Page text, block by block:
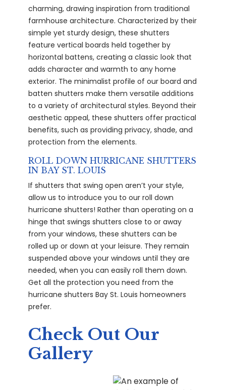
charming, drawing inspiration from traditional
farmhouse architecture. Characterized by their
simple yet sturdy design, these shutters
feature vertical boards held together by
horizontal battens, creating a classic look that
adds character and warmth to any home
exterior. The minimalist profile of our board and
batten shutters make them versatile additions
to a variety of architectural styles. Beyond their
aesthetic appeal, these shutters offer practical
benefits, such as providing privacy, shade, and
protection from the elements.
ROLL DOWN HURRICANE SHUTTERS
IN BAY ST. LOUIS
If shutters that swing open aren’t your style,
allow us to introduce you to our roll down
hurricane shutters! Rather than operating on a
hinge that swings shutters close to or away
from your windows, these shutters can be
rolled up or down at your leisure. They remain
suspended above your windows until they are
needed, when you can easily roll them down.
Get all the protection you need from the
hurricane shutters Bay St. Louis homeowners
prefer.
Check Out Our
Gallery